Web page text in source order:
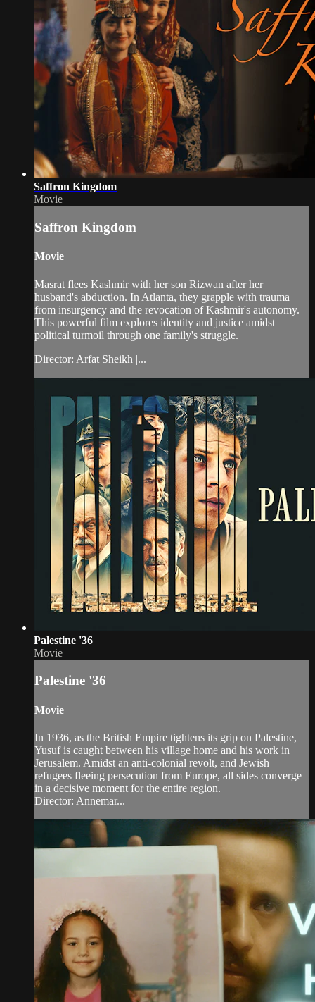
Saffron Kingdom
Movie
Saffron Kingdom
Movie
Masrat flees Kashmir with her son Rizwan after her
husband's abduction. In Atlanta, they grapple with trauma
from insurgency and the revocation of Kashmir's autonomy.
This powerful film explores identity and justice amidst
political turmoil through one family's struggle.
Director: Arfat Sheikh |...
Palestine '36
Movie
Palestine '36
Movie
In 1936, as the British Empire tightens its grip on Palestine,
Yusuf is caught between his village home and his work in
Jerusalem. Amidst an anti-colonial revolt, and Jewish
refugees fleeing persecution from Europe, all sides converge
in a decisive moment for the entire region.
Director: Annemar...